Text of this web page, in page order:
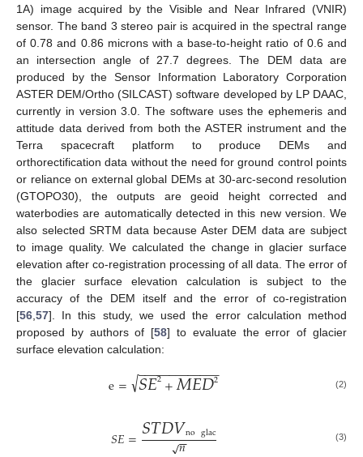
1A) image acquired by the Visible and Near Infrared (VNIR)
sensor. The band 3 stereo pair is acquired in the spectral range
of 0.78 and 0.86 microns with a base-to-height ratio of 0.6 and
an intersection angle of 27.7 degrees. The DEM data are
produced by the Sensor Information Laboratory Corporation
ASTER DEM/Ortho (SILCAST) software developed by LP DAAC,
currently in version 3.0. The software uses the ephemeris and
attitude data derived from both the ASTER instrument and the
Terra spacecraft platform to produce DEMs and
orthorectification data without the need for ground control points
or reliance on external global DEMs at 30-arc-second resolution
(GTOPO30), the outputs are geoid height corrected and
waterbodies are automatically detected in this new version. We
also selected SRTM data because Aster DEM data are subject
to image quality. We calculated the change in glacier surface
elevation after co-registration processing of all data. The error of
the glacier surface elevation calculation is subject to the
accuracy of the DEM itself and the error of co-registration
[56 57]. In this study, we used the error calculation method
proposed by authors of [58] to evaluate the error of glacier
surface elevation calculation:
e= 𝑆𝐸2+𝑀𝐸𝐷2
− −
−−−−−−−−−−−
√ (2)
𝑆𝐸=𝑆𝑇𝐷𝑉noglac
−
− (3)